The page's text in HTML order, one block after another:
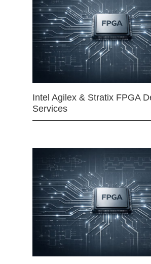
Intel Agilex & Stratix FPGA
Services